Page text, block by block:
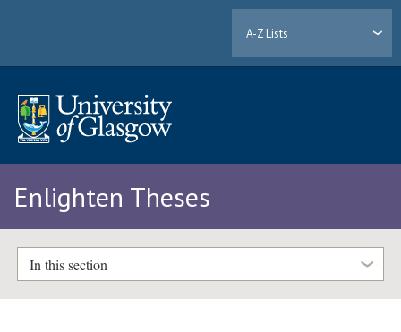
A-Z Lists
Enlighten Theses
In this section